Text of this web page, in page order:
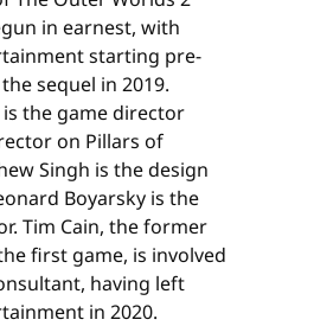
in earnest, with
starting pre-
sequel in 2019.
the game director
on Pillars of
Singh is the design
Boyarsky is the
Tim Cain, the former
first game, is involved
having left
in 2020.